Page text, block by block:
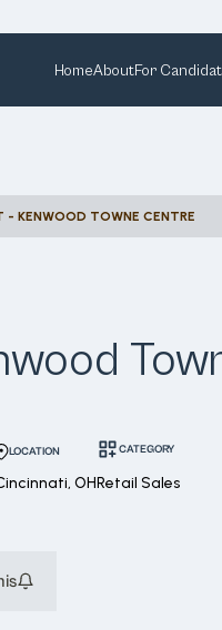
HomeAboutFor
- KENWOOD TOWNE CENTRE
LOCATION
OH
CATEGORY
Retail Sales